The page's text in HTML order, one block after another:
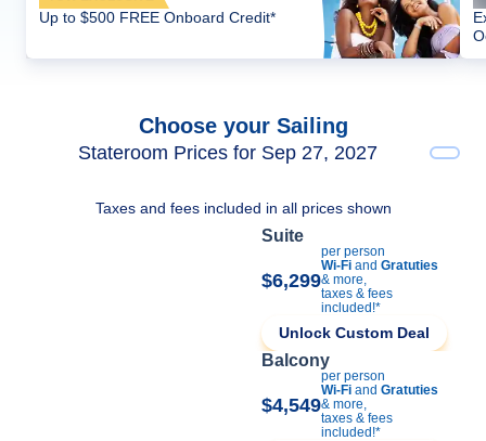
Up to $500 FREE Onboard Credit*
Choose your Sailing
Stateroom Prices for Sep 27, 2027
Taxes and fees included in all prices shown
Suite
$6,299
per person
Wi-Fi and Gratuties
& more,
taxes & fees
included!*
Unlock Custom Deal
Balcony
$4,549
per person
Wi-Fi and Gratuties
& more,
taxes & fees
included!*